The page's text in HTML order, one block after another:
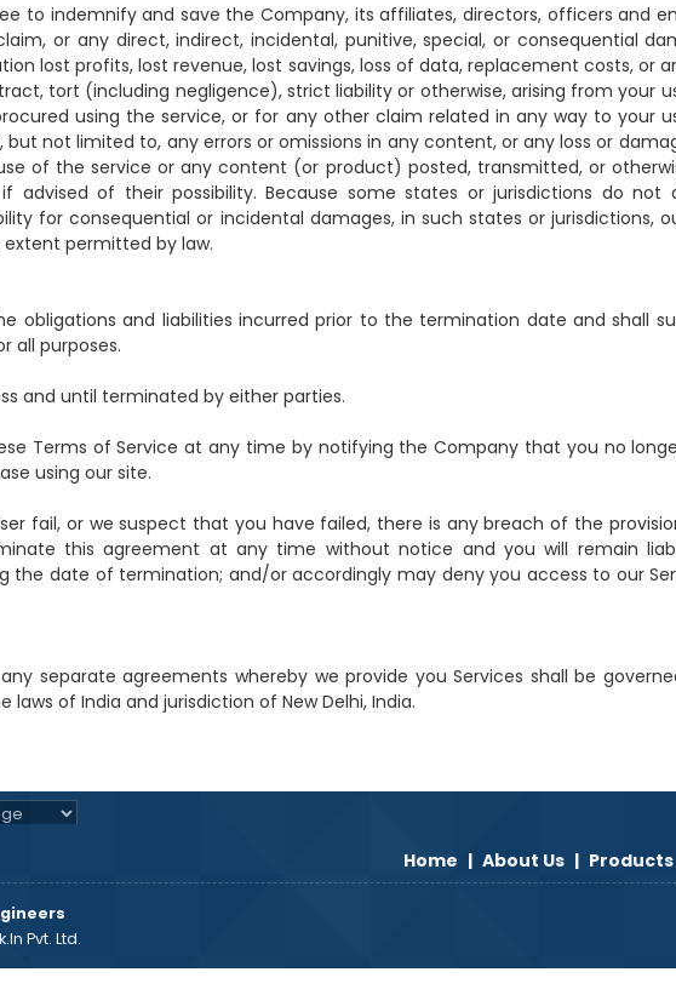
to indemnify and save the Company, its affiliates, directors, officers and
or any direct, indirect, incidental, punitive, special, or consequential
lost profits, lost revenue, lost savings, loss of data, replacement costs, or
tort (including negligence), strict liability or otherwise, arising from your
using the service, or for any other claim related in any way to your
but not limited to, any errors or omissions in any content, or any loss or
of the service or any content (or product) posted, transmitted, or
advised of their possibility. Because some states or jurisdictions do not
for consequential or incidental damages, in such states or jurisdictions,
permitted by law.
obligations and liabilities incurred prior to the termination date and shall
all purposes.
and until terminated by either parties.
Terms of Service at any time by notifying the Company that you no
using our site.
fail, or we suspect that you have failed, there is any breach of the
this agreement at any time without notice and you will remain
the date of termination; and/or accordingly may deny you access to our
separate agreements whereby we provide you Services shall be
of India and jurisdiction of New Delhi, India.
Home | About Us | Products
Pvt. Ltd.